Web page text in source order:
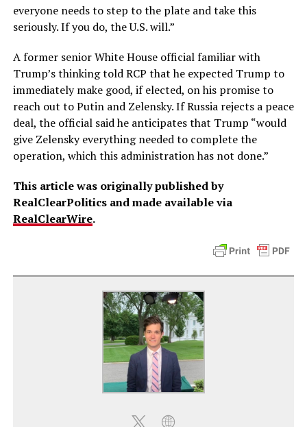
everyone needs to step to the plate and take this
seriously. If you do, the U.S. will.”
A former senior White House official familiar with
Trump’s thinking told RCP that he expected Trump to
immediately make good, if elected, on his promise to
reach out to Putin and Zelensky. If Russia rejects a peace
deal, the official said he anticipates that Trump “would
give Zelensky everything needed to complete the
operation, which this administration has not done.”
This article was originally published by
RealClearPolitics and made available via
RealClearWire.